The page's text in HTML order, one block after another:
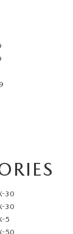
30
30
5
50